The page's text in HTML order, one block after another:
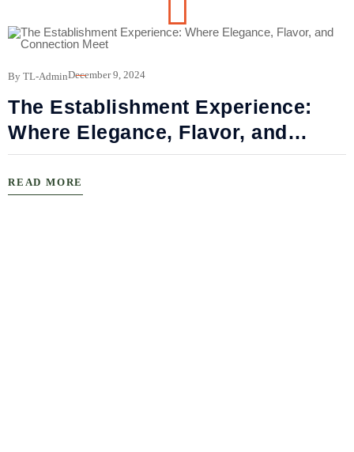
By TL-AdminDecember 9, 2024
The Establishment Experience:
Where Elegance, Flavor, and
Connection Meet
READ MORE